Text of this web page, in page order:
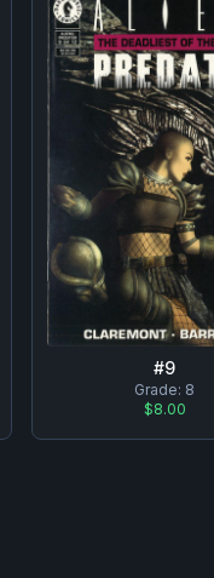
#9
Grade: 8
$8.00